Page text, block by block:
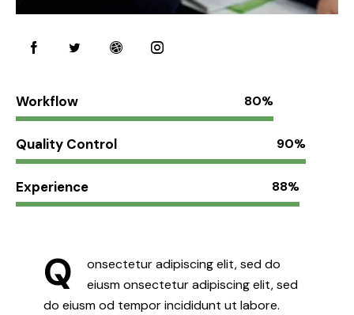
Workflow 80%
Quality Control 90%
Experience 88%
Q
onsectetur adipiscing elit, sed do
eiusm onsectetur adipiscing elit, sed
do eiusm od tempor incididunt ut labore.